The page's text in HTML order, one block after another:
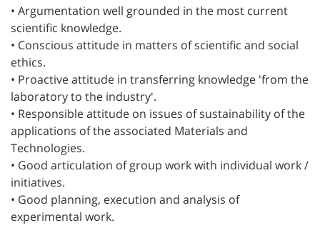
• Argumentation well grounded in the most current
scientific knowledge.
• Conscious attitude in matters of scientific and social
ethics.
• Proactive attitude in transferring knowledge 'from the
laboratory to the industry'.
• Responsible attitude on issues of sustainability of the
applications of the associated Materials and
Technologies.
• Good articulation of group work with individual work /
initiatives.
• Good planning, execution and analysis of
experimental work.